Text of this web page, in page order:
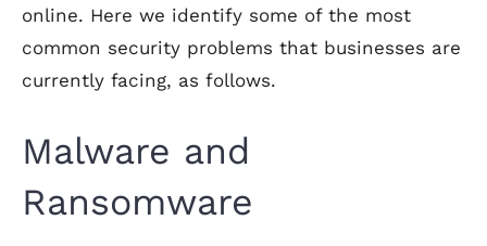
online. Here we identify some of the most
common security problems that businesses are
currently facing, as follows.
Malware and
Ransomware